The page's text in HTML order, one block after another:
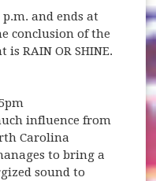
and ends at
conclusion of the
RAIN OR SHINE.
influence from
Carolina
to bring a
sound to